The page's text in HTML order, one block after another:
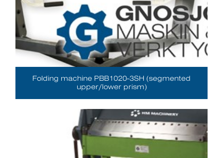
Folding machine PBB1020-3SH (segmented
upper/lower prism)